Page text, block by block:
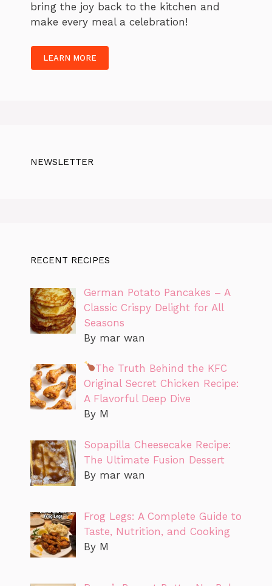
bring the joy back to the kitchen and
make every meal a celebration!
LEARN MORE
NEWSLETTER
RECENT RECIPES
German Potato Pancakes – A
Classic Crispy Delight for All
Seasons
By mar wan
The Truth Behind the KFC
Original Secret Chicken Recipe:
A Flavorful Deep Dive
By M
Sopapilla Cheesecake Recipe:
The Ultimate Fusion Dessert
By mar wan
Frog Legs: A Complete Guide to
Taste, Nutrition, and Cooking
By M